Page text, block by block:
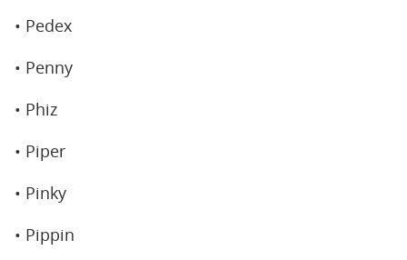
• Pedex
• Penny
• Phiz
• Piper
• Pinky
• Pippin